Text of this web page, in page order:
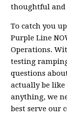
thoughtful and
To catch you
Purple Line
Operations.
testing
questions
actually be like
anything, we
best serve our